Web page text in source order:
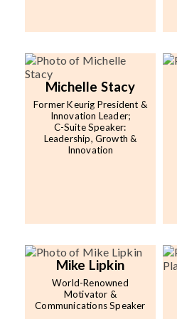
Michelle Stacy
Former Keurig President &
Innovation Leader;
C-Suite Speaker:
Leadership, Growth &
Innovation
Mike Lipkin
World-Renowned
Motivator &
Communications Speaker